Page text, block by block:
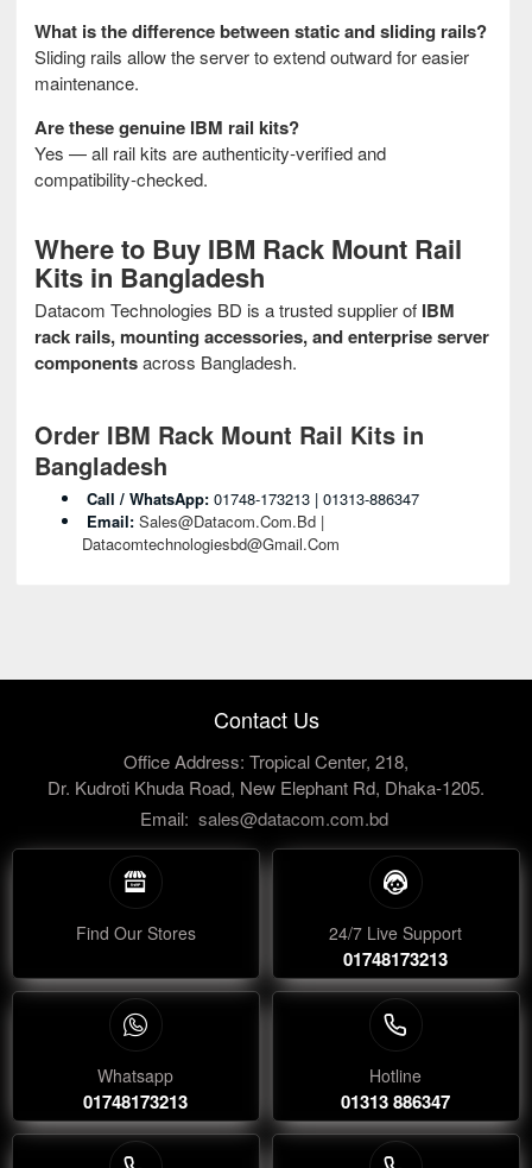
What is the difference between static and sliding rails?
Sliding rails allow the server to extend outward for easier
maintenance.
Are these genuine IBM rail kits?
Yes — all rail kits are authenticity‑verified and
compatibility‑checked.
Where to Buy IBM Rack Mount Rail
Kits in Bangladesh
Datacom Technologies BD is a trusted supplier of IBM
rack rails, mounting accessories, and enterprise server
componentsacross Bangladesh.
Order IBM Rack Mount Rail Kits in
Bangladesh
Call / WhatsApp: 01748‑173213 | 01313‑886347
Email: Sales@datacom.com.bd |
Datacomtechnologiesbd@gmail.com
Contact Us
Office Address: Tropical Center, 218,
Dr. Kudroti Khuda Road, New Elephant Rd, Dhaka-1205.
Email: sales@datacom.com.bd
Find Our Stores 24/7 Live Support
01748173213
Whatsapp
01748173213
Hotline
01313 886347